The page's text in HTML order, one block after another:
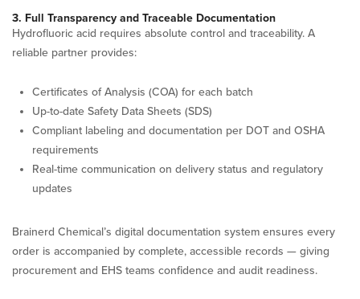
3. Full Transparency and Traceable Documentation
Hydrofluoric acid requires absolute control and traceability. A
reliable partner provides:
Certificates of Analysis (COA) for each batch
Up-to-date Safety Data Sheets (SDS)
Compliant labeling and documentation per DOT and OSHA
requirements
Real-time communication on delivery status and regulatory
updates
Brainerd Chemical’s digital documentation system ensures every
order is accompanied by complete, accessible records — giving
procurement and EHS teams confidence and audit readiness.